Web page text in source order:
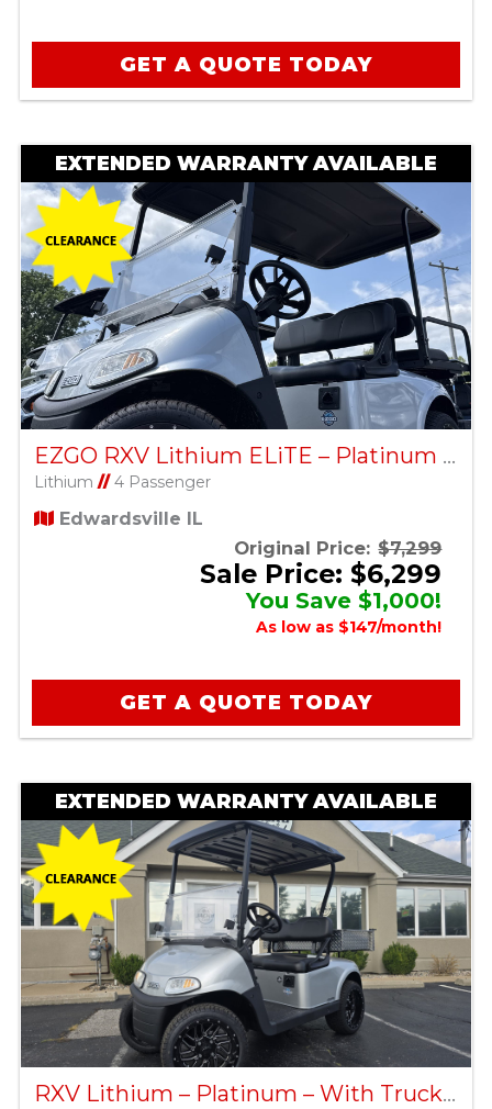
GET A QUOTE TODAY
EXTENDED WARRANTY AVAILABLE
EZGO RXV Lithium ELiTE – Platinum – Factory Certified Pre-Owned
Lithium //4 Passenger
Edwardsville IL
Original Price: $7,299
Sale Price: $6,299
You Save $1,000!
As low as $147/month!
GET A QUOTE TODAY
EXTENDED WARRANTY AVAILABLE
RXV Lithium – Platinum – With Truck Bed – Factory Certified Pre-Owned